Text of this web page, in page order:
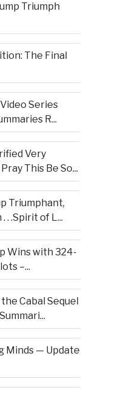
Triumph
The Final
Series
R...
Very
This Be So...
Triumphant,
. .Spirit of L...
Wins with 324-
–...
Cabal Sequel
Minds — Update